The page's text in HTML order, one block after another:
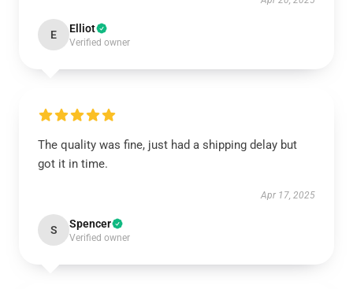
E Elliot
Verified owner
The quality was fine, just had a shipping delay but
got it in time.
Apr 17, 2025
S Spencer
Verified owner